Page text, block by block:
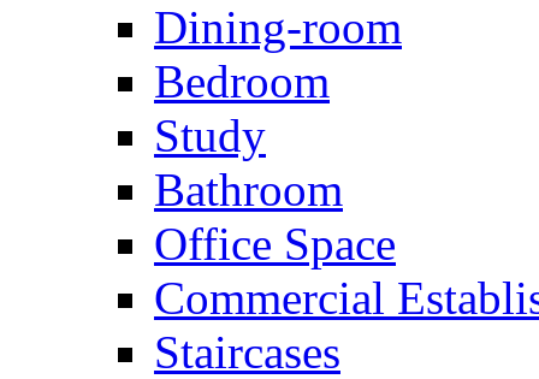
Dining-room
Bedroom
Study
Bathroom
Office Space
Commercial
Staircases